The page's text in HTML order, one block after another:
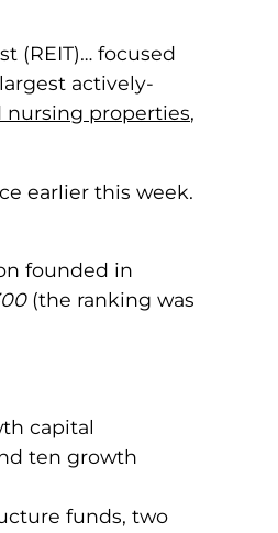
(REIT)… focused
actively-
nursing properties,
earlier this week.
founded in
(the ranking was
capital
ten growth
funds, two